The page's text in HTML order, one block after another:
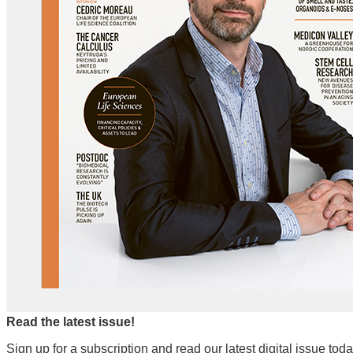
Read the latest issue!
Sign up for a subscription and read our latest digital issue